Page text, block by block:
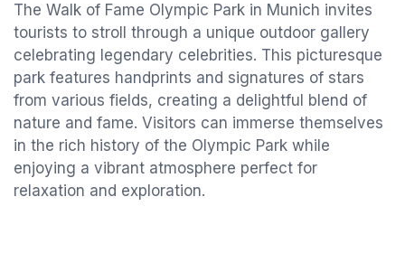
The Walk of Fame Olympic Park in Munich invites
tourists to stroll through a unique outdoor gallery
celebrating legendary celebrities. This picturesque
park features handprints and signatures of stars
from various fields, creating a delightful blend of
nature and fame. Visitors can immerse themselves
in the rich history of the Olympic Park while
enjoying a vibrant atmosphere perfect for
relaxation and exploration.